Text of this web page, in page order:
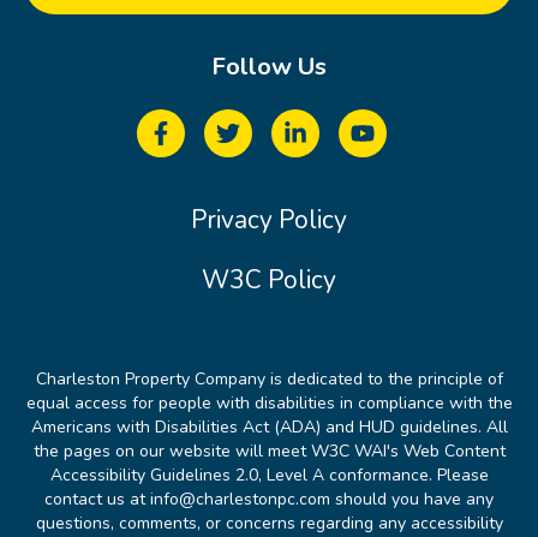
Follow Us
Privacy Policy
W3C Policy
Charleston Property Company is dedicated to the principle of
equal access for people with disabilities in compliance with the
Americans with Disabilities Act (ADA) and HUD guidelines. All
the pages on our website will meet W3C WAI's Web Content
Accessibility Guidelines 2.0, Level A conformance. Please
contact us at info@charlestonpc.com should you have any
questions, comments, or concerns regarding any accessibility